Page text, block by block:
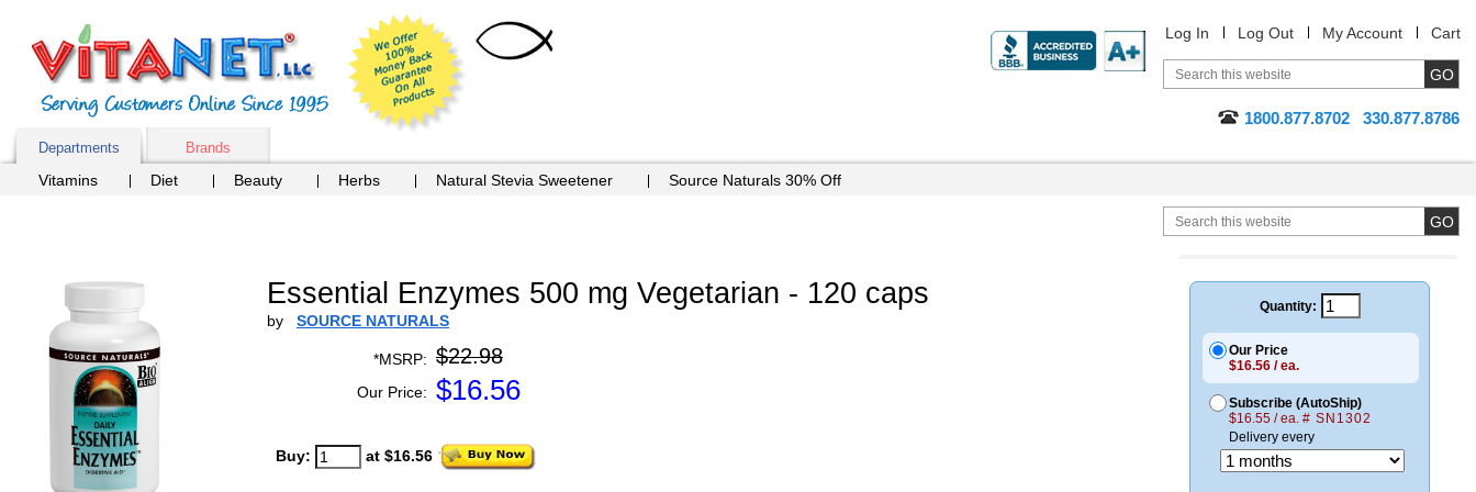
Log In Log Out My Account Cart
1800.877.8702 330.877.8786
Departments Brands
Vitamins Diet Beauty Herbs Natural Stevia Sweetener Source Naturals 30% Off
Essential Enzymes 500 mg Vegetarian - 120 caps
by SOURCE NATURALS
*MSRP: $22.98
Our Price: $16.56
Buy: at $16.56
Quantity:
Our Price
$16.56 / ea.
Subscribe (AutoShip)
$16.55 / ea. # SN1302
Delivery every